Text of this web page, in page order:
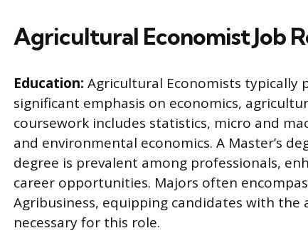
Agricultural Economist Job
Education: Agricultural Economists typically
significant emphasis on economics,
coursework includes statistics, micro and
and environmental economics. A Master’s
degree is prevalent among professionals,
career opportunities. Majors often
Agribusiness, equipping candidates with
necessary for this role.